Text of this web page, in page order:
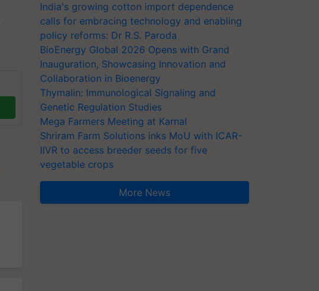
India's growing cotton import dependence
calls for embracing technology and enabling
policy reforms: Dr R.S. Paroda
BioEnergy Global 2026 Opens with Grand
Inauguration, Showcasing Innovation and
Collaboration in Bioenergy
Thymalin: Immunological Signaling and
Genetic Regulation Studies
Mega Farmers Meeting at Karnal
Shriram Farm Solutions inks MoU with ICAR-
IIVR to access breeder seeds for five
vegetable crops
More News